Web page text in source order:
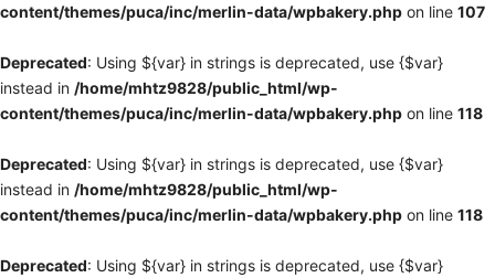
content/themes/puca/inc/merlin-data/wpbakery.php on line 107
Deprecated: Using ${var} in strings is deprecated, use {$var}
instead in /home/mhtz9828/public_html/wp-
content/themes/puca/inc/merlin-data/wpbakery.php on line 118
Deprecated: Using ${var} in strings is deprecated, use {$var}
instead in /home/mhtz9828/public_html/wp-
content/themes/puca/inc/merlin-data/wpbakery.php on line 118
Deprecated: Using ${var} in strings is deprecated, use {$var}